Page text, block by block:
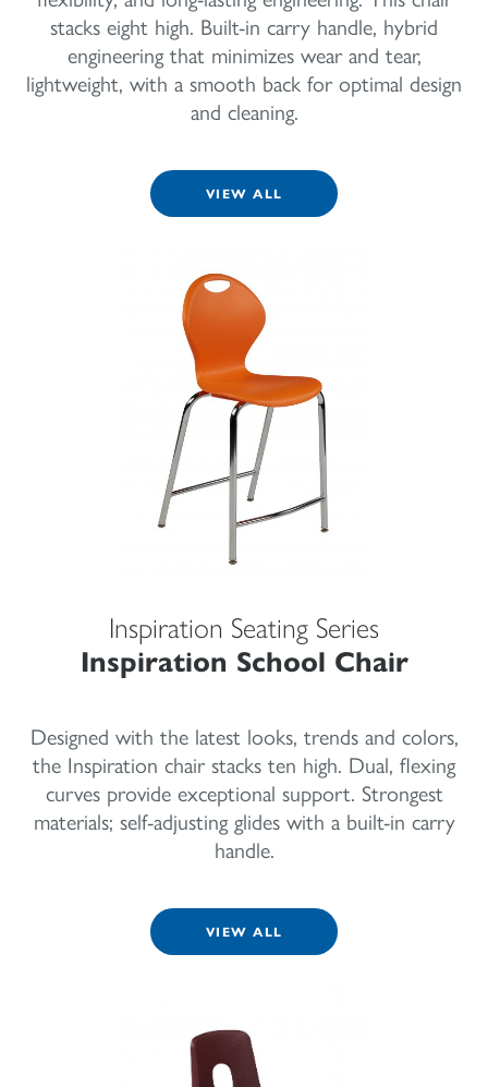
stacks eight high. Built-in carry handle, hybrid
engineering that minimizes wear and tear,
lightweight, with a smooth back for optimal design
and cleaning.
VIEW ALL
Inspiration Seating Series
Inspiration School Chair
Designed with the latest looks, trends and colors,
the Inspiration chair stacks ten high. Dual, flexing
curves provide exceptional support. Strongest
materials; self-adjusting glides with a built-in carry
handle.
VIEW ALL